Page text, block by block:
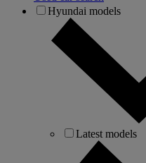
Hyundai models
Latest models